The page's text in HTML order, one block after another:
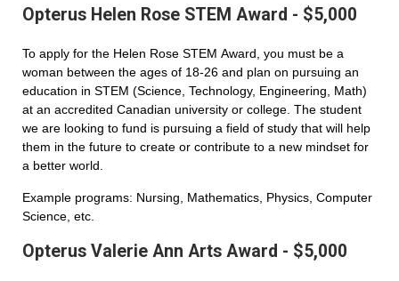
Opterus Helen Rose STEM Award - $5,000
To apply for the Helen Rose STEM Award, you must be a
woman between the ages of 18-26 and plan on pursuing an
education in STEM (Science, Technology, Engineering, Math)
at an accredited Canadian university or college. The student
we are looking to fund is pursuing a field of study that will help
them in the future to create or contribute to a new mindset for
a better world.
Example programs: Nursing, Mathematics, Physics, Computer
Science, etc.
Opterus Valerie Ann Arts Award - $5,000